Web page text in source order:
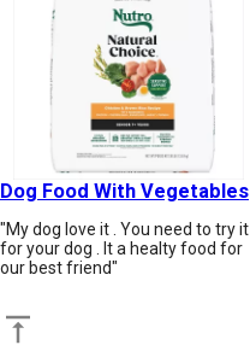
Dog Food With Vegetables
"My dog love it . You need to try it
for your dog . It a healty food for
our best friend"
Back to top